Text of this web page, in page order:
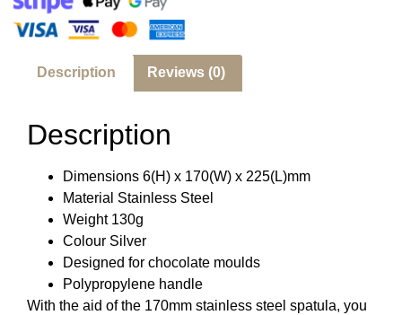
Description Reviews (0)
Description
Dimensions 6(H) x 170(W) x 225(L)mm
Material Stainless Steel
Weight 130g
Colour Silver
Designed for chocolate moulds
Polypropylene handle
With the aid of the 170mm stainless steel spatula, you